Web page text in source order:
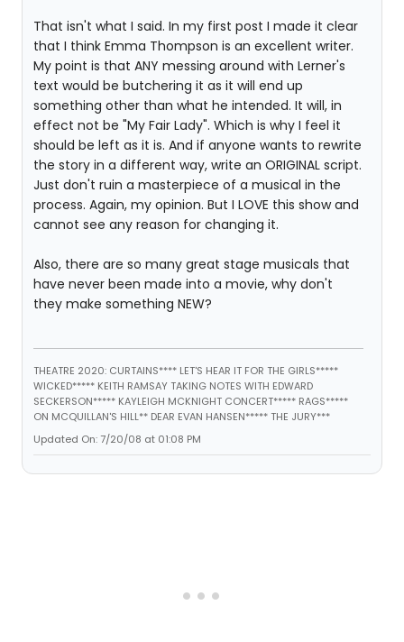
That isn't what I said. In my first post I made it clear
that I think Emma Thompson is an excellent writer.
My point is that ANY messing around with Lerner's
text would be butchering it as it will end up
something other than what he intended. It will, in
effect not be "My Fair Lady". Which is why I feel it
should be left as it is. And if anyone wants to rewrite
the story in a different way, write an ORIGINAL script.
Just don't ruin a masterpiece of a musical in the
process. Again, my opinion. But I LOVE this show and
cannot see any reason for changing it.
Also, there are so many great stage musicals that
have never been made into a movie, why don't
they make something NEW?
THEATRE 2020: CURTAINS**** LET'S HEAR IT FOR THE GIRLS*****
WICKED***** KEITH RAMSAY TAKING NOTES WITH EDWARD
SECKERSON***** KAYLEIGH MCKNIGHT CONCERT***** RAGS*****
ON MCQUILLAN'S HILL** DEAR EVAN HANSEN***** THE JURY***
Updated On: 7/20/08 at 01:08 PM